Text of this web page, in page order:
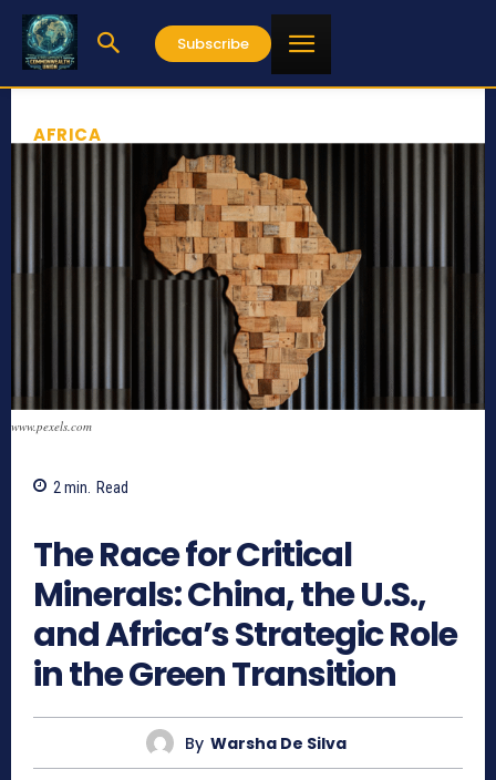
Subscribe
AFRICA
www.pexels.com
2 min. Read
The Race for Critical
Minerals: China, the U.S.,
and Africa’s Strategic Role
in the Green Transition
By Warsha De Silva